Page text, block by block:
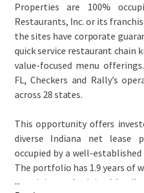
Properties are 100%
Restaurants, Inc. or its
the sites have corporate
quick service restaurant chain
value-focused menu
FL, Checkers and Rally’s
across 28 states.
This opportunity offers
diverse Indiana net lease
occupied by a well-
The portfolio has 1.9 years of
remaining and minimal
...